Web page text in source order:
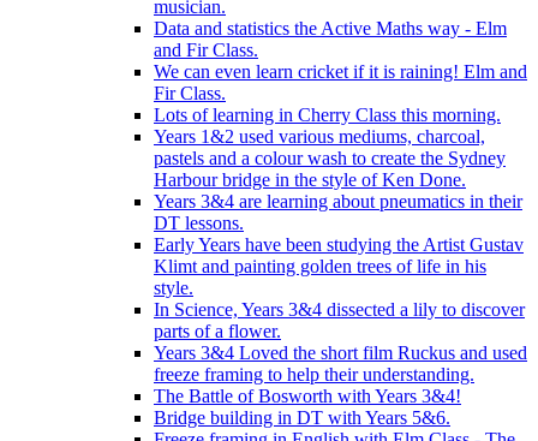
musician.
Data and statistics the Active Maths way - Elm
and Fir Class.
We can even learn cricket if it is raining! Elm and
Fir Class.
Lots of learning in Cherry Class this morning.
Years 1&2 used various mediums, charcoal,
pastels and a colour wash to create the Sydney
Harbour bridge in the style of Ken Done.
Years 3&4 are learning about pneumatics in their
DT lessons.
Early Years have been studying the Artist Gustav
Klimt and painting golden trees of life in his
style.
In Science, Years 3&4 dissected a lily to discover
parts of a flower.
Years 3&4 Loved the short film Ruckus and used
freeze framing to help their understanding.
The Battle of Bosworth with Years 3&4!
Bridge building in DT with Years 5&6.